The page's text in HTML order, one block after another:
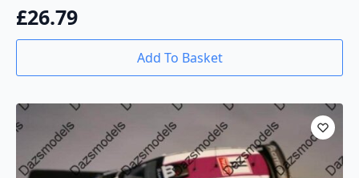
£26.79
Add To Basket